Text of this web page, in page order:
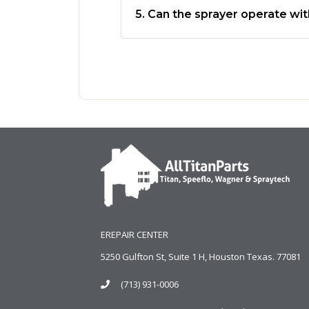
5. Can the sprayer operate
EREPAIR CENTER
5250 Gulfton St, Suite 1 H, Houston Texas. 77081
(713) 931-0006